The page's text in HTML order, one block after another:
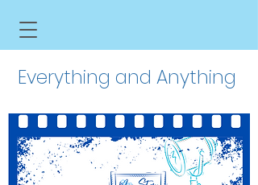
Everything and Anything